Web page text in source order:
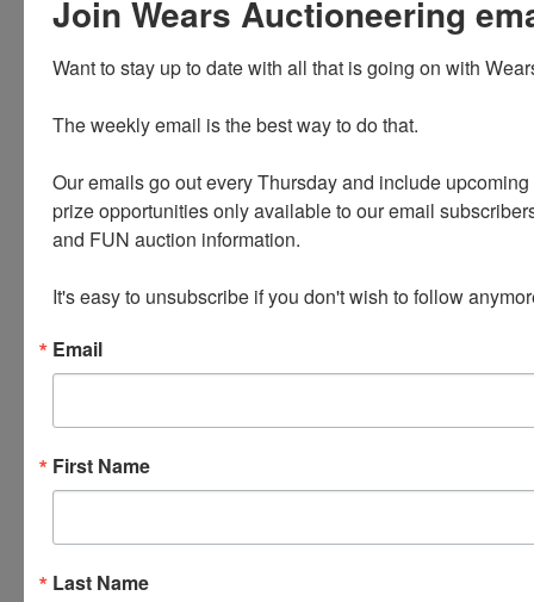
Unique collectibles, collections and funky fun finds
Cast Iron * Pyrex * Retro and Vintage Items *
Motley Crue
Antique furniture * Jewelry * Hats * Decor *
Kitchenwares
PLEASE READ THE TERMS ON THE NEXT TAB, AS
Join Wears Auctioneering
Want to stay up to date with all that is going on with
The weekly email is the best way to do that.
Our emails go out every Thursday and include
prize opportunities only available to our email
and FUN auction information.
It's easy to unsubscribe if you don't wish to follow
Email
First Name
Last Name